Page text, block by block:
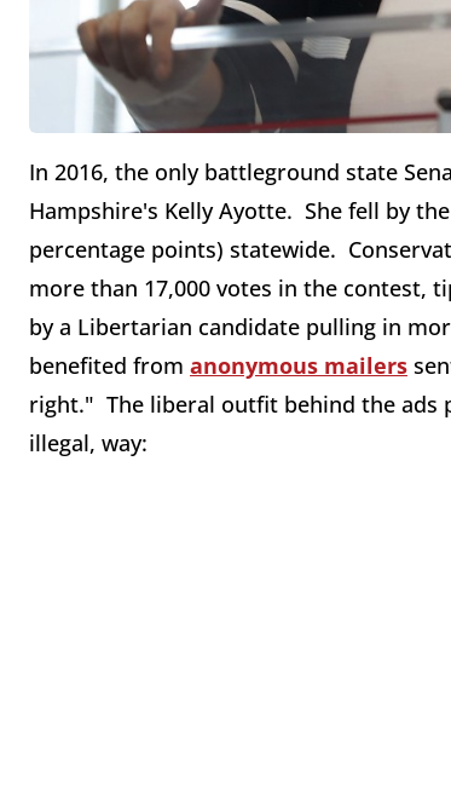
In 2016, the only battleground state
Hampshire's Kelly Ayotte. She fell by
percentage points) statewide.
more than 17,000 votes in the contest,
by a Libertarian candidate pulling in
benefited from anonymous mailers
right." The liberal outfit behind the ads
illegal, way: